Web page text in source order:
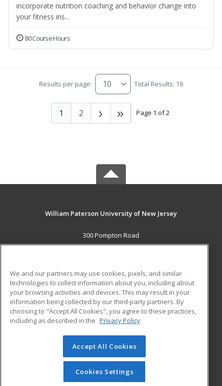
incorporate nutrition coaching and behavior change into
your fitness ins...
80 Course Hours
Results per page: Total Results: 19
Page 1 of 2
1 2
William Paterson University of New Jersey
300 Pompton Road
Wayne, NJ 07470 US
Career Training
ADDITIONAL RESOURCES
Financial Assistance
Help
Student Blog
© 2026 ed2go, a division of Cengage Learning. All rights
reserved. The material on this site cannot be reproduced or
redistributed unless you have obtained prior written
permission from Cengage Learning.Privacy Policy
We and our partners may use cookies, pixels, and similar
technologies to collect information about you, including about
your browsing activities and devices. This may result in your
information being collected by our third-party partners. By
choosing to "Accept All Cookies", you agree to these practices,
including as described in the Privacy Policy
Accept All Cookies
Cookies Settings